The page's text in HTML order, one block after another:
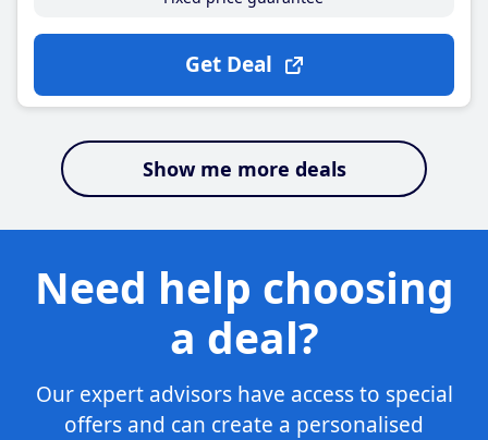
Get Deal
Show me more deals
Need help choosing
a deal?
Our expert advisors have access to special
offers and can create a personalised